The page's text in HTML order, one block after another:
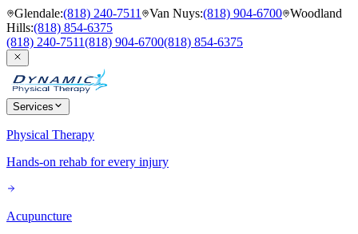
Glendale:(818) 240-7511 Van Nuys:(818) 904-6700 Woodland
Hills:(818) 854-6375
(818) 240-7511(818) 904-6700(818) 854-6375
Services
Physical Therapy
Hands-on rehab for every injury
Acupuncture